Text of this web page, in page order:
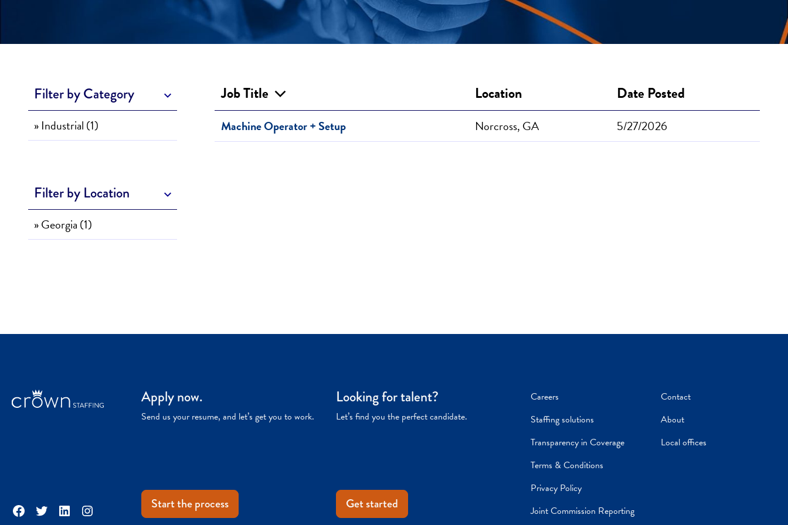
Filter by Category
» Industrial (1)
Filter by Location
» Georgia (1)
Job Title Location Date Posted
Machine Operator + Setup Norcross, GA 5/27/2026
Facebook
TwitterLinkedInInstagram
Apply now.
Send us your resume, and let’s get you to work.
Start the process
Looking for talent?
Let’s find you the perfect candidate.
Get started
Careers
Staffing solutions
Transparency in Coverage
Terms & Conditions
Privacy Policy
Joint Commission Reporting
Contact
About
Local offices